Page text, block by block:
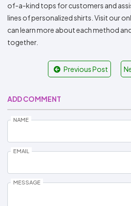
of-a-kind tops for customers and
lines of personalized shirts. Visit our
can learn more about each method
together.
Previous Post
ADD COMMENT
NAME
EMAIL
MESSAGE